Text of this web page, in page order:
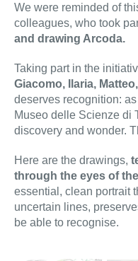
We were reminded of
colleagues, who took
and drawing Arcoda.
Taking part in the
Giacomo, Ilaria,
deserves recognition:
Museo delle Scienze di
discovery and wonder.
Here are the drawings,
through the eyes of
essential, clean portrait
uncertain lines,
be able to recognise.